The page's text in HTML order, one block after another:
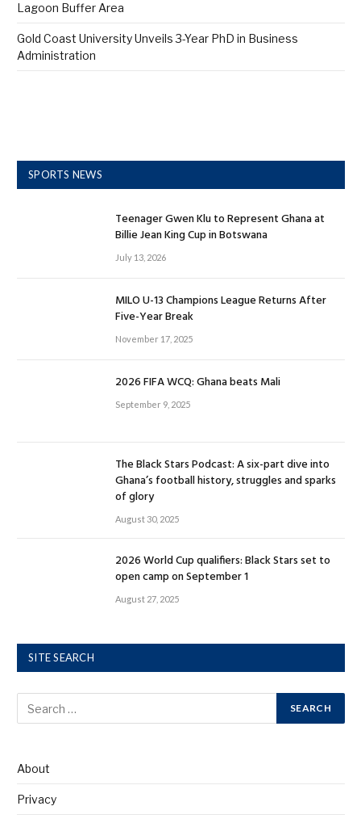
Lagoon Buffer Area
Gold Coast University Unveils 3-Year PhD in Business
Administration
SPORTS NEWS
Teenager Gwen Klu to Represent Ghana at
Billie Jean King Cup in Botswana
July 13, 2026
MILO U-13 Champions League Returns After
Five-Year Break
November 17, 2025
2026 FIFA WCQ: Ghana beats Mali
September 9, 2025
The Black Stars Podcast: A six-part dive into
Ghana’s football history, struggles and sparks
of glory
August 30, 2025
2026 World Cup qualifiers: Black Stars set to
open camp on September 1
August 27, 2025
SITE SEARCH
About
Privacy